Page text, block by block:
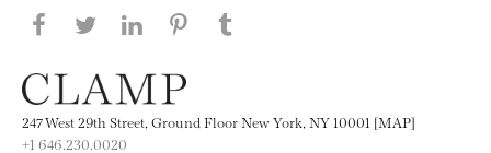
Share this page on Facebook
Share this page on Twitter
Share this page on LinkedIN
Share this page on Pinterest
247 West 29th Street, Ground Floor New York, NY 10001 [MAP]
+1 646.230.0020